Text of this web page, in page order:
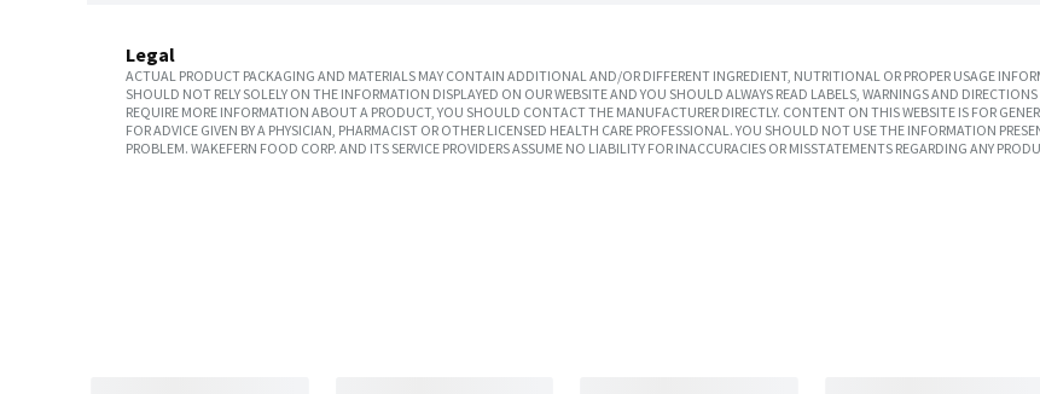
Legal
ACTUAL PRODUCT PACKAGING AND MATERIALS MAY CONTAIN ADDITIONAL AND/OR DIFFERENT INGREDIENT, NUTRITIONAL OR PROPER USAGE
SHOULD NOT RELY SOLELY ON THE INFORMATION DISPLAYED ON OUR WEBSITE AND YOU SHOULD ALWAYS READ LABELS, WARNINGS AND
REQUIRE MORE INFORMATION ABOUT A PRODUCT, YOU SHOULD CONTACT THE MANUFACTURER DIRECTLY. CONTENT ON THIS WEBSITE IS FOR
FOR ADVICE GIVEN BY A PHYSICIAN, PHARMACIST OR OTHER LICENSED HEALTH CARE PROFESSIONAL. YOU SHOULD NOT USE THE INFORMATION
PROBLEM. WAKEFERN FOOD CORP. AND ITS SERVICE PROVIDERS ASSUME NO LIABILITY FOR INACCURACIES OR MISSTATEMENTS REGARDING ANY